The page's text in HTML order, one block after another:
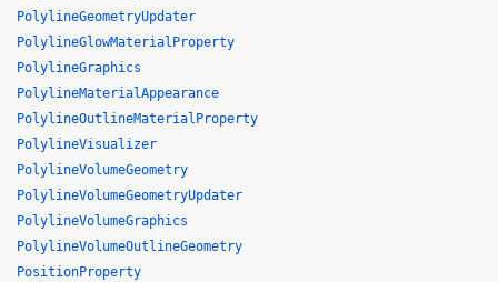
PolylineGeometryUpdater
PolylineGlowMaterialProperty
PolylineGraphics
PolylineMaterialAppearance
PolylineOutlineMaterialProperty
PolylineVisualizer
PolylineVolumeGeometry
PolylineVolumeGeometryUpdater
PolylineVolumeGraphics
PolylineVolumeOutlineGeometry
PositionProperty